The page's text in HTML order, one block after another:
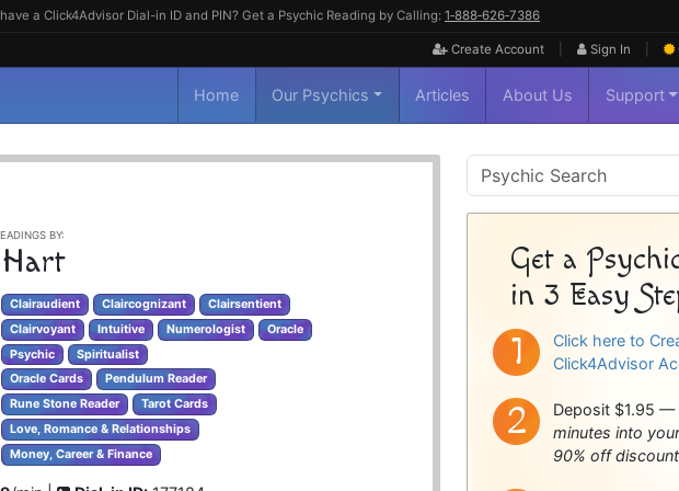
a Click4Advisor Dial-in ID and PIN? Get a Psychic Reading by Calling: 1‑888‑626‑7386
Create Account Sign In
Home Our Psychics Articles About Us Support
BY:
Clairaudient Claircognizant
Clairsentient
Clairvoyant
Intuitive Numerologist
Oracle
Psychic
Spiritualist
Oracle Cards
Pendulum Reader
Rune Stone Reader
Tarot Cards
Love, Romance & Relationships
Money, Career & Finance
Psychic
Sidebar
Get a
in 3 Easy
Click here to
Click4Advisor
Deposit $1.95 —
minutes into
90% off